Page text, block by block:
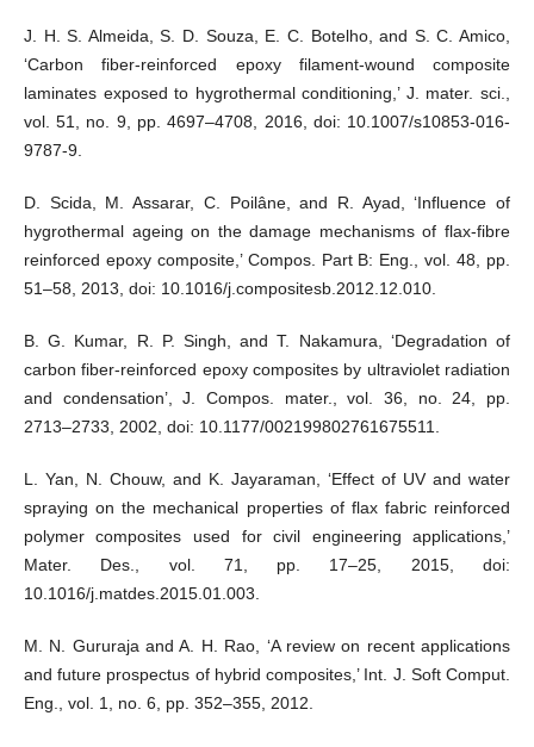
J. H. S. Almeida, S. D. Souza, E. C. Botelho, and S. C. Amico,
‘Carbon fiber-reinforced epoxy filament-wound composite
laminates exposed to hygrothermal conditioning,’ J. mater. sci.,
vol. 51, no. 9, pp. 4697–4708, 2016, doi: 10.1007/s10853-016-
9787-9.
D. Scida, M. Assarar, C. Poilâne, and R. Ayad, ‘Influence of
hygrothermal ageing on the damage mechanisms of flax-fibre
reinforced epoxy composite,’ Compos. Part B: Eng., vol. 48, pp.
51–58, 2013, doi: 10.1016/j.compositesb.2012.12.010.
B. G. Kumar, R. P. Singh, and T. Nakamura, ‘Degradation of
carbon fiber-reinforced epoxy composites by ultraviolet radiation
and condensation’, J. Compos. mater., vol. 36, no. 24, pp.
2713–2733, 2002, doi: 10.1177/002199802761675511.
L. Yan, N. Chouw, and K. Jayaraman, ‘Effect of UV and water
spraying on the mechanical properties of flax fabric reinforced
polymer composites used for civil engineering applications,’
Mater. Des., vol. 71, pp. 17–25, 2015, doi:
10.1016/j.matdes.2015.01.003.
M. N. Gururaja and A. H. Rao, ‘A review on recent applications
and future prospectus of hybrid composites,’ Int. J. Soft Comput.
Eng., vol. 1, no. 6, pp. 352–355, 2012.